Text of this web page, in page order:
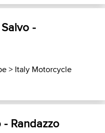
-
> Italy Motorcycle
- Randazzo